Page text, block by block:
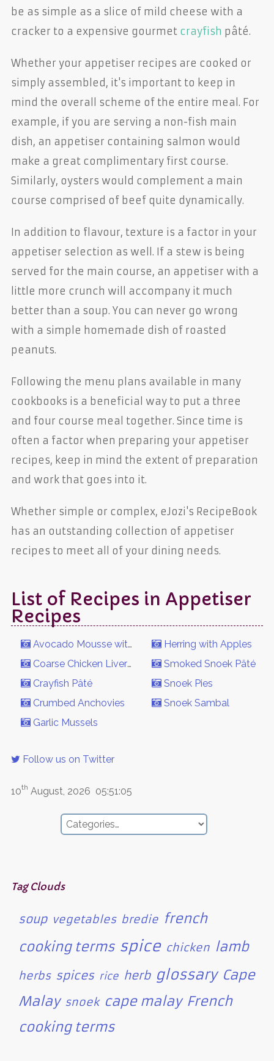
be as simple as a slice of mild cheese with a
cracker to a expensive gourmet crayfish pâté.
Whether your appetiser recipes are cooked or
simply assembled, it's important to keep in
mind the overall scheme of the entire meal. For
example, if you are serving a non-fish main
dish, an appetiser containing salmon would
make a great complimentary first course.
Similarly, oysters would complement a main
course comprised of beef quite dynamically.
In addition to flavour, texture is a factor in your
appetiser selection as well. If a stew is being
served for the main course, an appetiser with a
little more crunch will accompany it much
better than a soup. You can never go wrong
with a simple homemade dish of roasted
peanuts.
Following the menu plans available in many
cookbooks is a beneficial way to put a three
and four course meal together. Since time is
often a factor when preparing your appetiser
recipes, keep in mind the extent of preparation
and work that goes into it.
Whether simple or complex, eJozi's RecipeBook
has an outstanding collection of appetiser
recipes to meet all of your dining needs.
List of Recipes in Appetiser
Recipes
Avocado Mousse with Smoked Trout
Coarse Chicken Liver Pâté
Crayfish Pâté
Crumbed Anchovies
Garlic Mussels
Herring with Apples
Smoked Snoek Pâté
Snoek Pies
Snoek Sambal
Follow us on Twitter
10th August, 2026 05:51:05
Tag Clouds
soup vegetables bredie french
cooking terms spice chicken lamb
herbs spices rice herb glossary Cape
Malay snoek cape malay French
cooking terms